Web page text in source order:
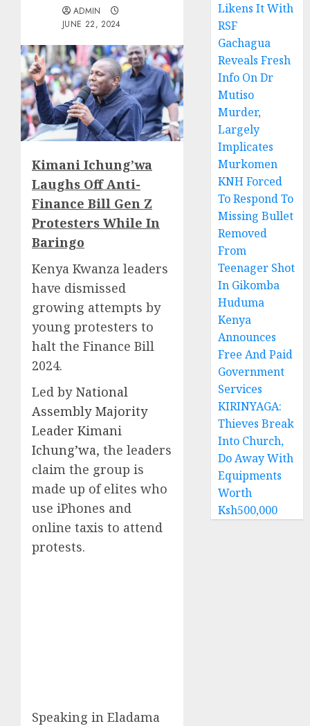
ADMIN
JUNE 22, 2024
Kimani Ichung’wa
Laughs Off Anti-
Finance Bill Gen Z
Protesters While In
Baringo
Kenya Kwanza leaders
have dismissed
growing attempts by
young protesters to
halt the Finance Bill
2024.
Led by National
Assembly Majority
Leader Kimani
Ichung’wa, the leaders
claim the group is
made up of elites who
use iPhones and
online taxis to attend
protests.
Speaking in Eladama
Likens It With
RSF
Gachagua
Reveals Fresh
Info On Dr
Mutiso
Murder,
Largely
Implicates
Murkomen
KNH Forced
To Respond To
Missing Bullet
Removed
From
Teenager Shot
In Gikomba
Huduma
Kenya
Announces
Free And Paid
Government
Services
KIRINYAGA:
Thieves Break
Into Church,
Do Away With
Equipments
Worth
Ksh500,000